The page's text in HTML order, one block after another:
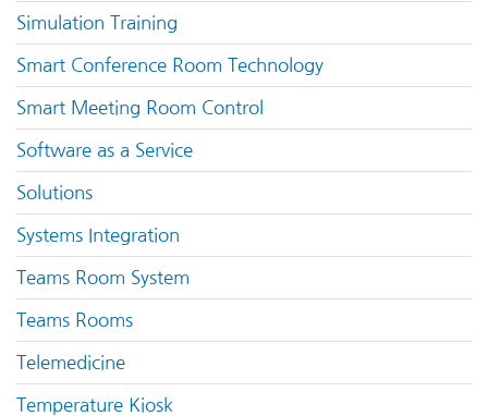
Simulation Training
Smart Conference Room Technology
Smart Meeting Room Control
Software as a Service
Solutions
Systems Integration
Teams Room System
Teams Rooms
Telemedicine
Temperature Kiosk